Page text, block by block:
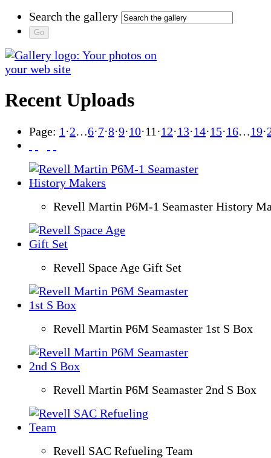
Search the gallery
Recent Uploads
Page: 1 ·2…6·7·8·9·10·11 ·12·13·14·15·16…19·
Revell Martin P6M-1 Seamaster History
Revell Space Age Gift Set
Revell Martin P6M Seamaster 1st S Box
Revell Martin P6M Seamaster 2nd S Box
Revell SAC Refueling Team